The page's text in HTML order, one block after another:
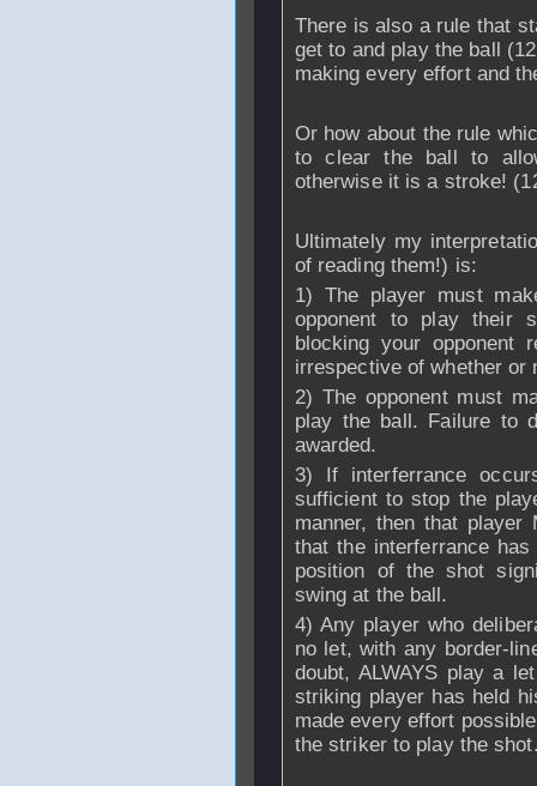
There is also a rule that
get to and play the ball
making every effort and
Or how about the rule
to clear the ball to
otherwise it is a stroke!
Ultimately my
of reading them!) is:
1) The player must
opponent to play their
blocking your
irrespective of whether or
2) The opponent must
play the ball. Failure to
awarded.
3) If interferrance
sufficient to stop the
manner, then that player
that the interferrance
position of the shot
swing at the ball.
4) Any player who
no let, with any border-
doubt, ALWAYS play a
striking player has held
made every effort
the striker to play the